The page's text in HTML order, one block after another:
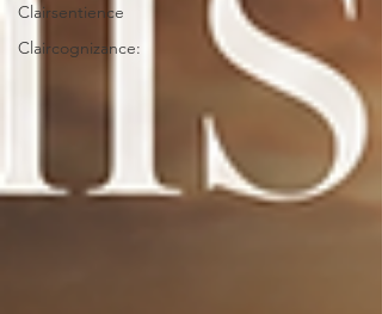
Clairsentience
Claircognizance: